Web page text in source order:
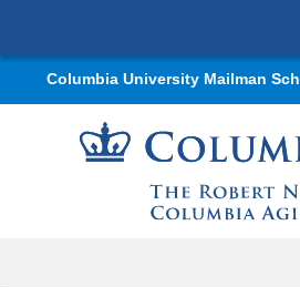
to
Columbia University Mailman
changed
accommodate